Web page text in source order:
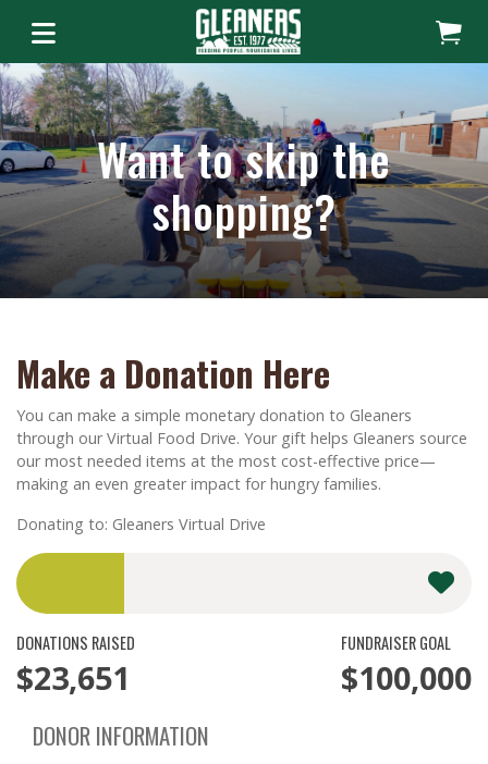
Want to skip the
shopping?
Make a Donation Here
You can make a simple monetary donation to Gleaners
through our Virtual Food Drive. Your gift helps Gleaners source
our most needed items at the most cost-effective price—
making an even greater impact for hungry families.
Donating to: Gleaners Virtual Drive
DONATIONS RAISED
$23,651
FUNDRAISER GOAL
$100,000
DONOR INFORMATION